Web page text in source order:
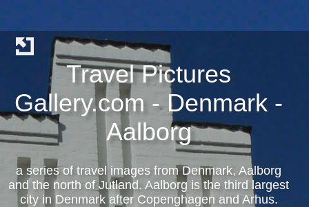
Travel Pictures
Gallery.com - Denmark -
Aalborg
a series of travel images from Denmark, Aalborg
and the north of Jutland. Aalborg is the third largest
city in Denmark after Copenghagen and Arhus.